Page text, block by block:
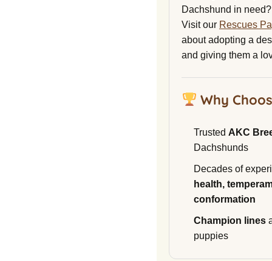
Dachshund in need?
Visit our Rescues
about adopting a
and giving them a
Why
Trusted AKC
Dachshunds
Decades of
health,
conformation
Champion lines
puppies